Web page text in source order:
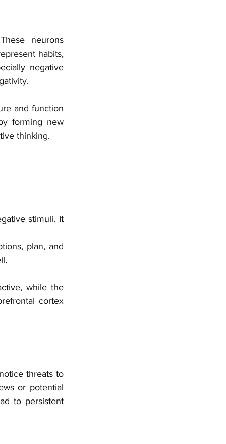
neurons
habits,
negative
and function
forming new
thinking.
stimuli. It
plan, and
while the
cortex
threats to
or potential
to persistent